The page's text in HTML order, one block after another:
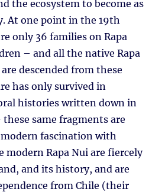
the ecosystem to become as
At one point in the 19th
only 36 families on Rapa
– and all the native Rapa
descended from these
has only survived in
histories written down in
same fragments are
fascination with
modern Rapa Nui are fiercely
and its history, and are
from Chile (their